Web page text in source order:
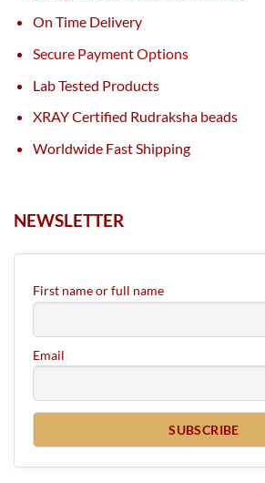
On Time Delivery
Secure Payment Options
Lab Tested Products
XRAY Certified Rudraksha beads
Worldwide Fast Shipping
NEWSLETTER
First name or full name
Email